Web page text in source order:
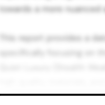
towards a more
This report provides a
specifically focusing on